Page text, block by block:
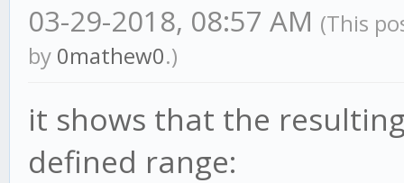
03-29-2018, 08:57 AM (This
by 0mathew0.)
it shows that the
defined range: